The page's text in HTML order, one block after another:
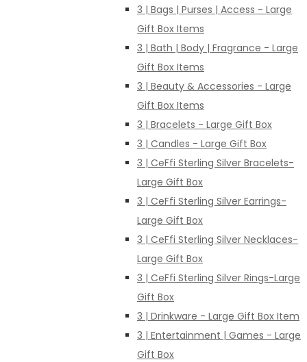
3 | Bags | Purses | Access - Large
Gift Box Items
3 | Bath | Body | Fragrance - Large
Gift Box Items
3 | Beauty & Accessories - Large
Gift Box Items
3 | Bracelets - Large Gift Box
3 | Candles - Large Gift Box
3 | CeFfi Sterling Silver Bracelets-
Large Gift Box
3 | CeFfi Sterling Silver Earrings-
Large Gift Box
3 | CeFfi Sterling Silver Necklaces-
Large Gift Box
3 | CeFfi Sterling Silver Rings-Large
Gift Box
3 | Drinkware - Large Gift Box Item
3 | Entertainment | Games - Large
Gift Box